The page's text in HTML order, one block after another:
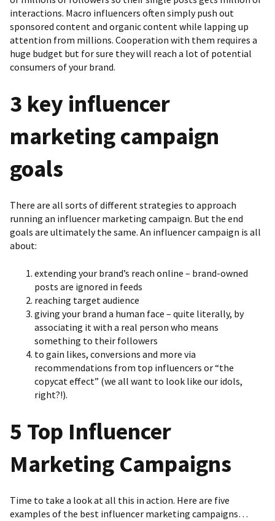
interactions. Macro influencers often simply push out
sponsored content and organic content while lapping up
attention from millions. Cooperation with them requires a
huge budget but for sure they will reach a lot of potential
consumers of your brand.
3 key influencer
marketing campaign
goals
There are all sorts of different strategies to approach
running an influencer marketing campaign. But the end
goals are ultimately the same. An influencer campaign is all
about:
extending your brand’s reach online – brand-owned
posts are ignored in feeds
reaching target audience
giving your brand a human face – quite literally, by
associating it with a real person who means
something to their followers
to gain likes, conversions and more via
recommendations from top influencers or “the
copycat effect” (we all want to look like our idols,
right?!).
5 Top Influencer
Marketing Campaigns
Time to take a look at all this in action. Here are five
examples of the best influencer marketing campaigns…